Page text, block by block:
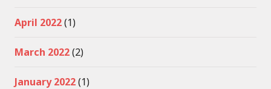
April 2022(1)
March 2022(2)
January 2022(1)